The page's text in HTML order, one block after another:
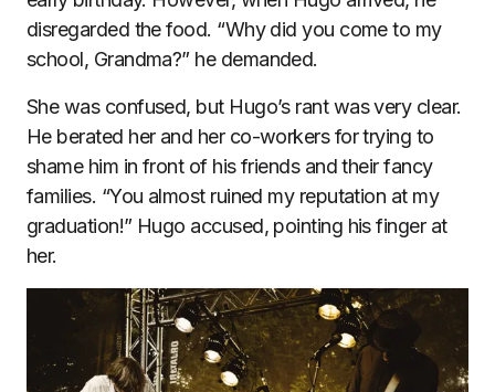
disregarded the food. “Why did you come to my
school, Grandma?” he demanded.
She was confused, but Hugo’s rant was very clear.
He berated her and her co-workers for trying to
shame him in front of his friends and their fancy
families. “You almost ruined my reputation at my
graduation!” Hugo accused, pointing his finger at
her.